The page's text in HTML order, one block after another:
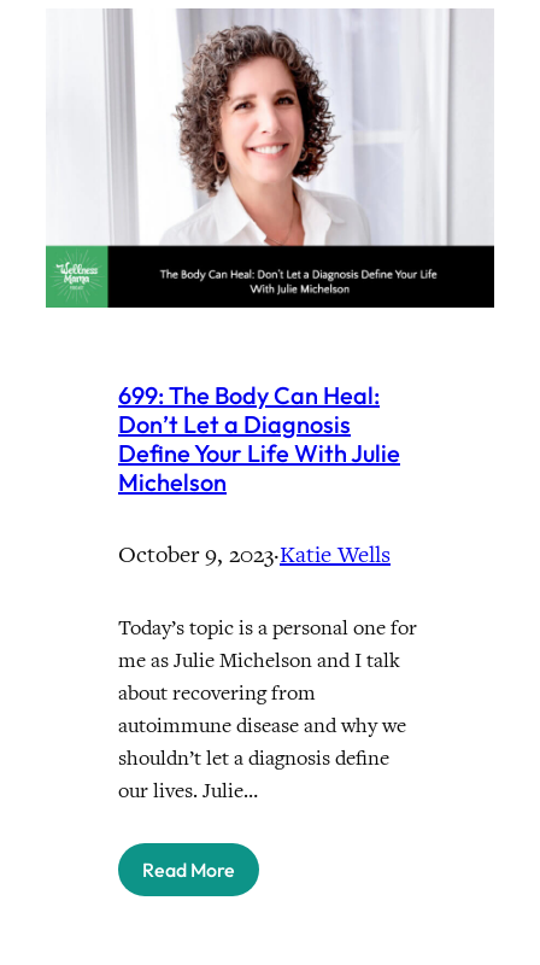
699: The Body Can Heal:
Don’t Let a Diagnosis
Define Your Life With Julie
Michelson
October 9, 2023·Katie Wells
Today’s topic is a personal one for
me as Julie Michelson and I talk
about recovering from
autoimmune disease and why we
shouldn’t let a diagnosis define
our lives. Julie…
Read More